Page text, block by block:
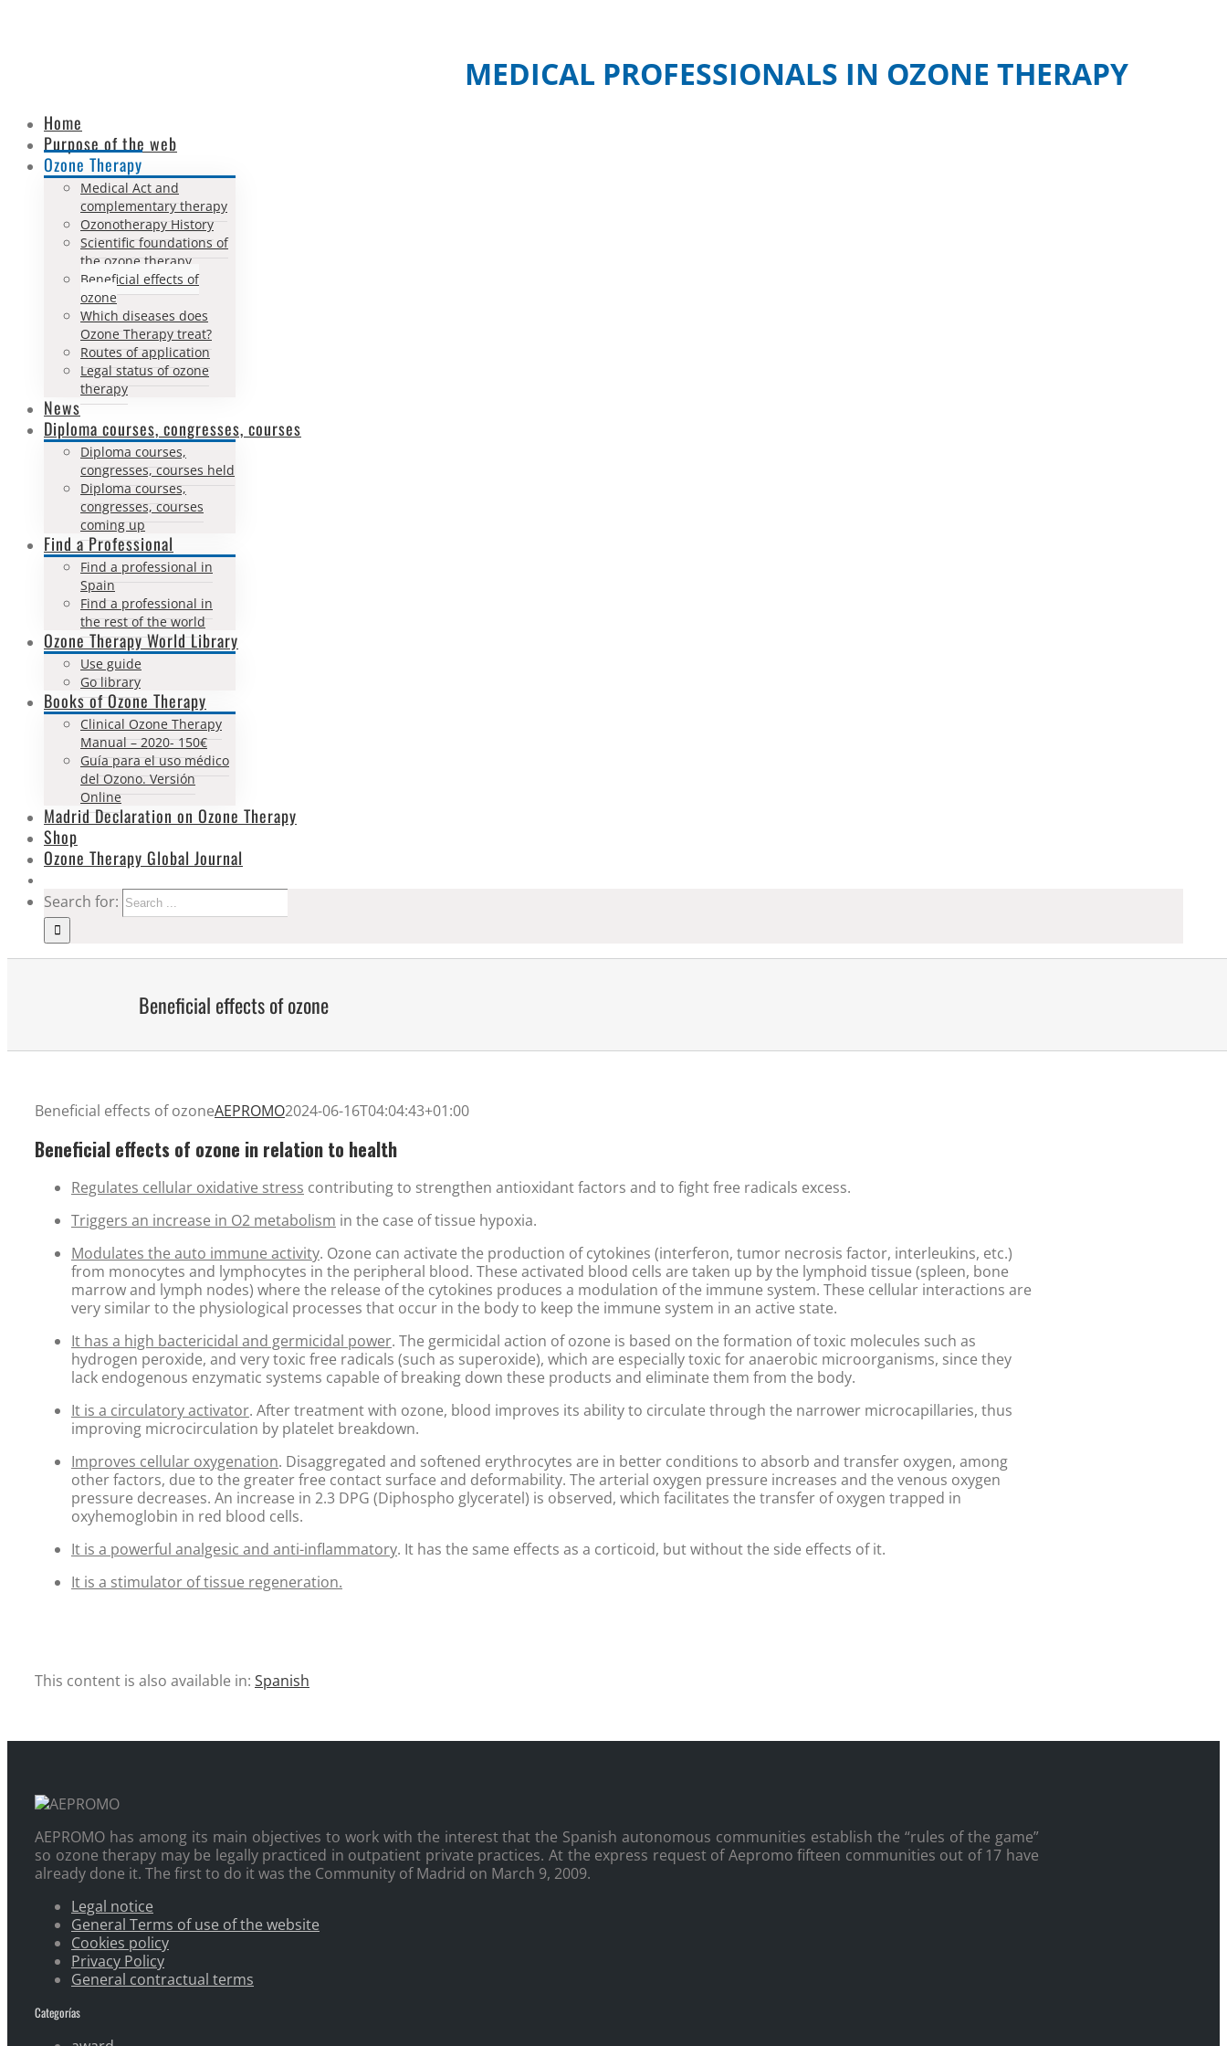
MEDICAL PROFESSIONALS IN OZONE THERAPY
Home
Purpose of the web
Ozone Therapy
Medical Act and
complementary therapy
Ozonotherapy History
Scientific foundations of
the ozone therapy
Beneficial effects of
ozone
Which diseases does
Ozone Therapy treat?
Routes of application
Legal status of ozone
therapy
News
Diploma courses, congresses, courses
Diploma courses,
congresses, courses held
Diploma courses,
congresses, courses
coming up
Find a Professional
Find a professional in
Spain
Find a professional in
the rest of the world
Ozone Therapy World Library
Use guide
Go library
Books of Ozone Therapy
Clinical Ozone Therapy
Manual – 2020- 150€
Guía para el uso médico
del Ozono. Versión
Online
Madrid Declaration on Ozone Therapy
Shop
Ozone Therapy Global Journal
Search for:
Beneficial effects of ozone
Beneficial effects of ozoneAEPROMO2024-06-16T04:04:43+01:00
Beneficial effects of ozone in relation to health
Regulates cellular oxidative stress contributing to strengthen antioxidant factors and to fight free radicals excess.
Triggers an increase in O2 metabolism in the case of tissue hypoxia.
Modulates the auto immune activity. Ozone can activate the production of cytokines (interferon, tumor necrosis factor, interleukins, etc.)
from monocytes and lymphocytes in the peripheral blood. These activated blood cells are taken up by the lymphoid tissue (spleen, bone
marrow and lymph nodes) where the release of the cytokines produces a modulation of the immune system. These cellular interactions are
very similar to the physiological processes that occur in the body to keep the immune system in an active state.
It has a high bactericidal and germicidal power. The germicidal action of ozone is based on the formation of toxic molecules such as
hydrogen peroxide, and very toxic free radicals (such as superoxide), which are especially toxic for anaerobic microorganisms, since they
lack endogenous enzymatic systems capable of breaking down these products and eliminate them from the body.
It is a circulatory activator. After treatment with ozone, blood improves its ability to circulate through the narrower microcapillaries, thus
improving microcirculation by platelet breakdown.
Improves cellular oxygenation. Disaggregated and softened erythrocytes are in better conditions to absorb and transfer oxygen, among
other factors, due to the greater free contact surface and deformability. The arterial oxygen pressure increases and the venous oxygen
pressure decreases. An increase in 2.3 DPG (Diphospho glyceratel) is observed, which facilitates the transfer of oxygen trapped in
oxyhemoglobin in red blood cells.
It is a powerful analgesic and anti-inflammatory. It has the same effects as a corticoid, but without the side effects of it.
It is a stimulator of tissue regeneration.
This content is also available in: Spanish
AEPROMO has among its main objectives to work with the interest that the Spanish autonomous communities establish the “rules of the game”
so ozone therapy may be legally practiced in outpatient private practices. At the express request of Aepromo fifteen communities out of 17 have
already done it. The first to do it was the Community of Madrid on March 9, 2009.
Legal notice
General Terms of use of the website
Cookies policy
Privacy Policy
General contractual terms
Categorías